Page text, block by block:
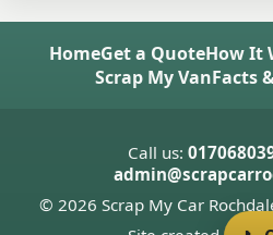
HomeGet a QuoteHow It
Scrap My VanFacts
Call us:
© 2026 Scrap My Car